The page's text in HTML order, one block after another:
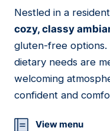
19
Nestled in a
cozy, classy
gluten-free options.
dietary needs are
welcoming
confident and
View menu